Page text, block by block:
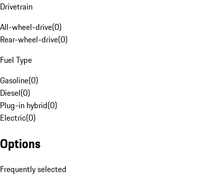
Drivetrain
All-wheel-drive(0)
Rear-wheel-drive(0)
Fuel Type
Gasoline(0)
Diesel(0)
Plug-in hybrid(0)
Electric(0)
Options
Frequently selected